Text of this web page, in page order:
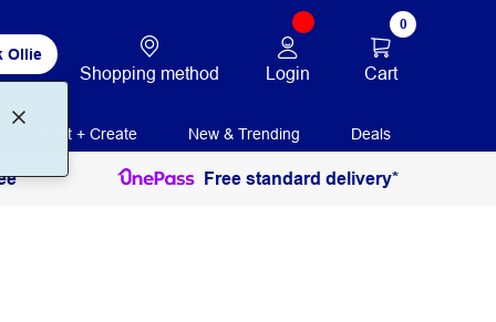
Ollie
Shopping method Login
0
Cart
Print + Create New & Trending Deals
Free standard delivery*